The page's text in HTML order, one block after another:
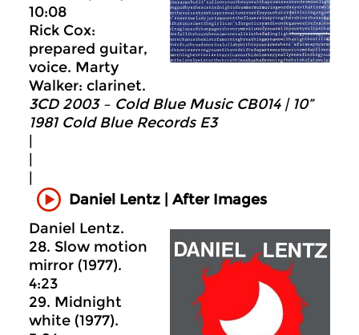
10:08
Rick Cox:
prepared guitar,
voice. Marty
Walker: clarinet.
3CD 2003 – Cold Blue Music CB014 | 10”
1981 Cold Blue Records E3
Daniel Lentz | After Images
Daniel Lentz.
28. Slow motion
mirror (1977).
4:23
29. Midnight
white (1977).